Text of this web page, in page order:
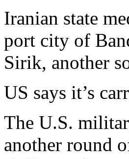
Iranian state
port city of
Sirik, another
US says it’s
The U.S.
another round